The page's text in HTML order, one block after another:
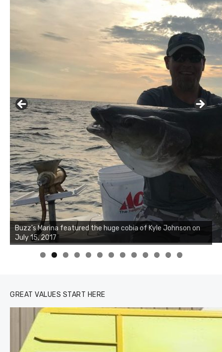
Buzz's Marina notes that Kyle Johnson of Rock Solid
Charters was not playing around that morning, the biggest
of the two cobias was 55 inches. July 12, 2017
0 1 2 3
GREAT VALUES START HERE